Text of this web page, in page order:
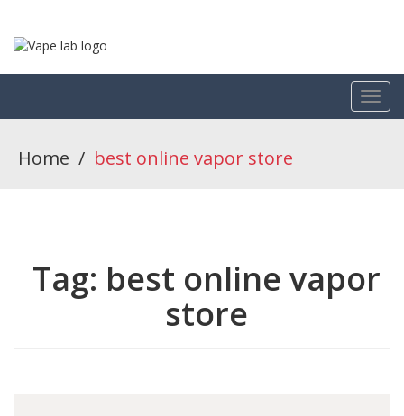
Home / best online vapor store
Tag: best online vapor
store